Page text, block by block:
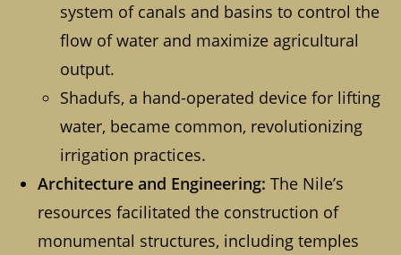
system of canals and basins to control the
flow of water and maximize agricultural
output.
Shadufs, a hand-operated device for lifting
water, became common, revolutionizing
irrigation practices.
Architecture and Engineering: The Nile’s
resources facilitated the construction of
monumental structures, including temples